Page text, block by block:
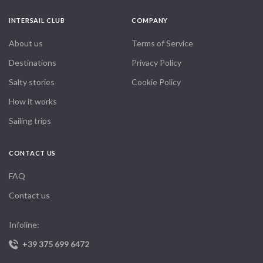
INTERSAIL CLUB
About us
Destinations
Salty stories
How it works
Sailing trips
COMPANY
Terms of Service
Privacy Policy
Cookie Policy
CONTACT US
FAQ
Contact us
Infoline:
+39 375 699 6472